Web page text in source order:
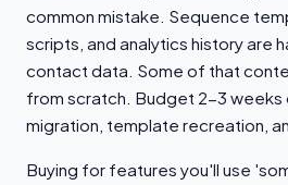
common mistake. Sequence
scripts, and analytics history are
contact data. Some of that
from scratch. Budget 2-3
migration, template recreation,
Buying for features you'll use